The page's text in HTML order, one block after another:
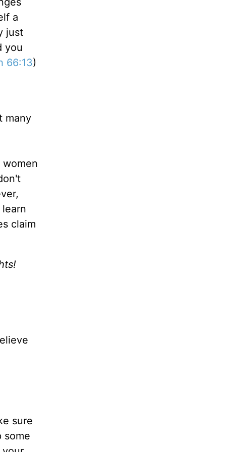
a
just
you
66:13)
many
claim
sure
some